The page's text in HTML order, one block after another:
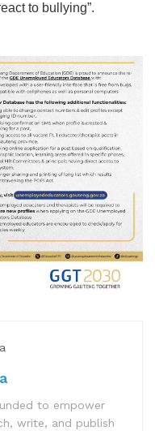
to bullying”.
to empower
write, and publish